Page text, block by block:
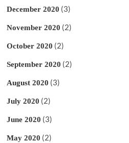
December 2020 (3)
November 2020 (2)
October 2020 (2)
September 2020 (2)
August 2020 (3)
July 2020 (2)
June 2020 (3)
May 2020 (2)